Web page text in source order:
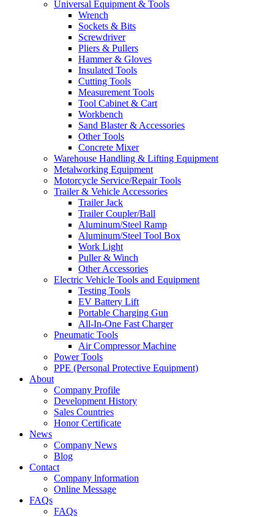
Universal Equipment & Tools
Wrench
Sockets & Bits
Screwdriver
Pliers & Pullers
Hammer & Gloves
Insulated Tools
Cutting Tools
Measurement Tools
Tool Cabinet & Cart
Workbench
Sand Blaster & Accessories
Other Tools
Concrete Mixer
Warehouse Handling & Lifting Equipment
Metalworking Equipment
Motorcycle Service/Repair Tools
Trailer & Vehicle Accessories
Trailer Jack
Trailer Coupler/Ball
Aluminum/Steel Ramp
Aluminum/Steel Tool Box
Work Light
Puller & Winch
Other Accessories
Electric Vehicle Tools and Equipment
Testing Tools
EV Battery Lift
Portable Charging Gun
All-In-One Fast Charger
Pneumatic Tools
Air Compressor Machine
Power Tools
PPE (Personal Protective Equipment)
About
Company Profile
Development History
Sales Countries
Honor Certificate
News
Company News
Blog
Contact
Company lnformation
Online Message
FAQs
FAQs